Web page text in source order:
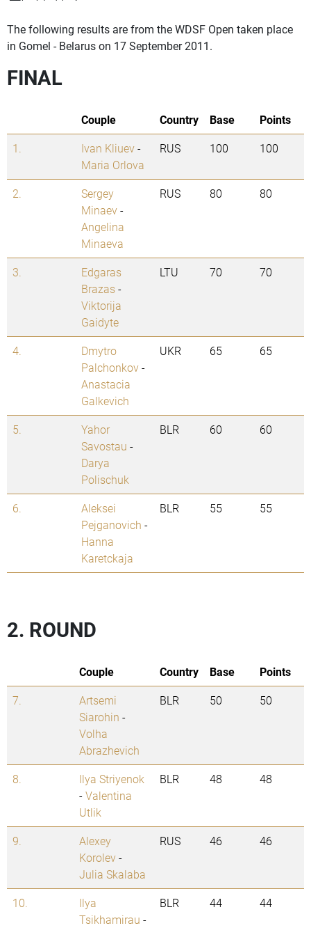
The following results are from the WDSF Open taken place
in Gomel - Belarus on 17 September 2011.
FINAL
Couple Country Base
Points
1.
Ivan Kliuev-
Maria Orlova
RUS 100 100
2.
Sergey
Minaev-
Angelina
Minaeva
RUS 80 80
3.
Edgaras
Brazas-
Viktorija
Gaidyte
LTU 70 70
4.
Dmytro
Palchonkov-
Anastacia
Galkevich
UKR 65 65
5.
Yahor
Savostau -
Darya
Polischuk
BLR 60 60
6.
Aleksei
Pejganovich -
Hanna
Karetckaja
BLR 55 55
2. ROUND
Couple Country Base
Points
7.
Artsemi
Siarohin -
Volha
Abrazhevich
BLR 50 50
8.
Ilya Striyenok
-Valentina
Utlik
BLR 48 48
9.
Alexey
Korolev-
Julia Skalaba
RUS 46 46
10.
Ilya
Tsikhamirau -
BLR 44 44